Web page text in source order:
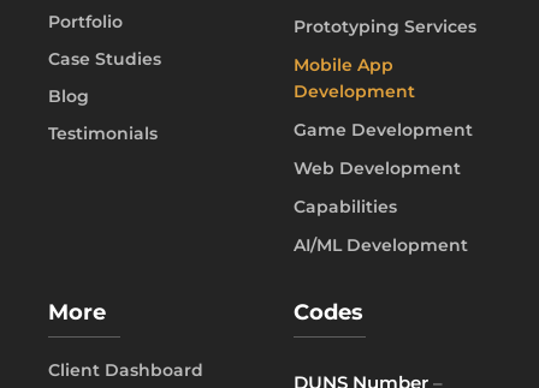
Portfolio
Case Studies
Blog
Testimonials
Prototyping Services
Mobile App
Development
Game Development
Web Development
Capabilities
AI/ML Development
More
Client Dashboard
Codes
DUNS Number –